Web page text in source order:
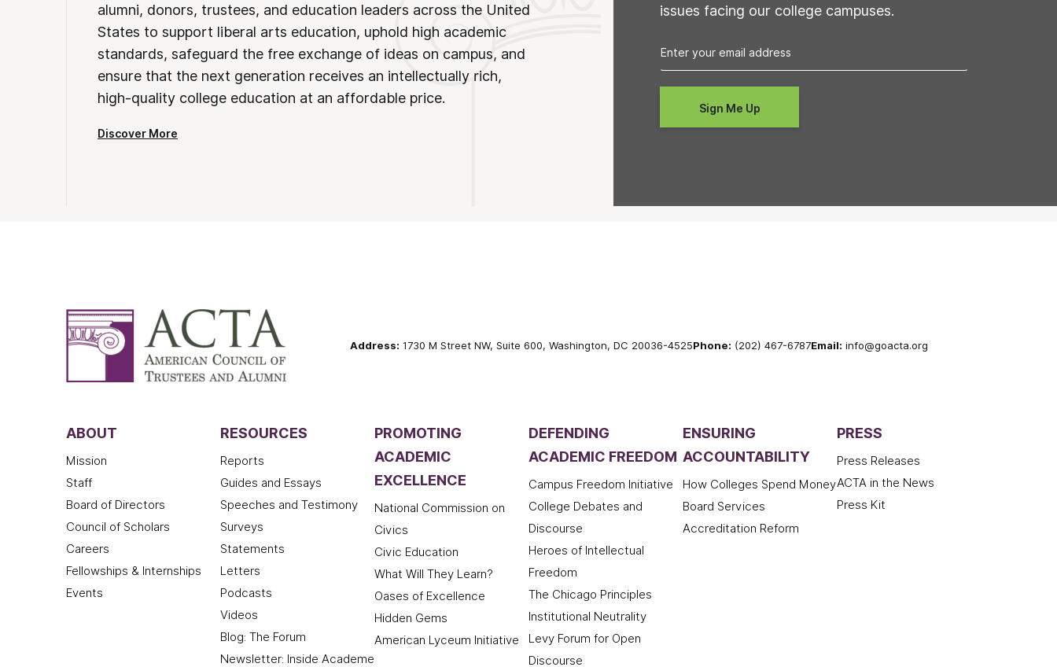
alumni, donors, trustees, and education leaders across the United
States to support liberal arts education, uphold high academic
standards, safeguard the free exchange of ideas on campus, and
ensure that the next generation receives an intellectually rich,
high-quality college education at an affordable price.
Discover More
issues facing our college campuses.
Address: 1730 M Street NW, Suite 600, Washington, DC 20036-4525Phone: (202) 467-6787Email: info@goacta.org
ABOUT
Mission
Staff
Board of Directors
Council of Scholars
Careers
Fellowships & Internships
Events
RESOURCES
Reports
Guides and Essays
Speeches and Testimony
Surveys
Statements
Letters
Podcasts
Videos
Blog: The Forum
Newsletter: Inside Academe
PROMOTING
ACADEMIC
EXCELLENCE
National Commission on
Civics
Civic Education
What Will They Learn?
Oases of Excellence
Hidden Gems
American Lyceum Initiative
DEFENDING
ACADEMIC FREEDOM
Campus Freedom Initiative
College Debates and
Discourse
Heroes of Intellectual
Freedom
The Chicago Principles
Institutional Neutrality
Levy Forum for Open
Discourse
ENSURING
ACCOUNTABILITY
How Colleges Spend Money
Board Services
Accreditation Reform
PRESS
Press Releases
ACTA in the News
Press Kit